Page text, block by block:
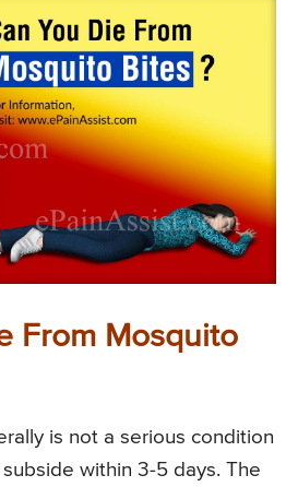
From Mosquito
is not a serious condition
within 3-5 days. The